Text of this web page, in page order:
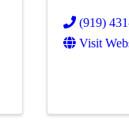
(919)
Visit